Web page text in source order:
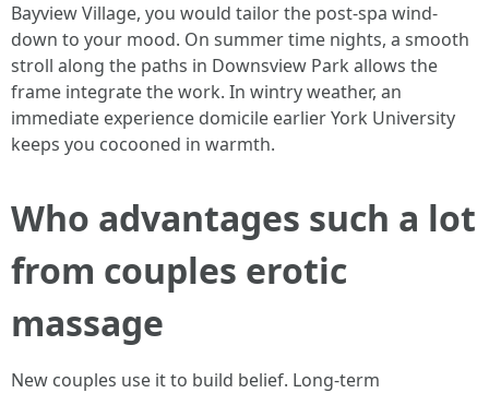
Bayview Village, you would tailor the post-spa wind-
down to your mood. On summer time nights, a smooth
stroll along the paths in Downsview Park allows the
frame integrate the work. In wintry weather, an
immediate experience domicile earlier York University
keeps you cocooned in warmth.
Who advantages such a lot
from couples erotic
massage
New couples use it to build belief. Long-term